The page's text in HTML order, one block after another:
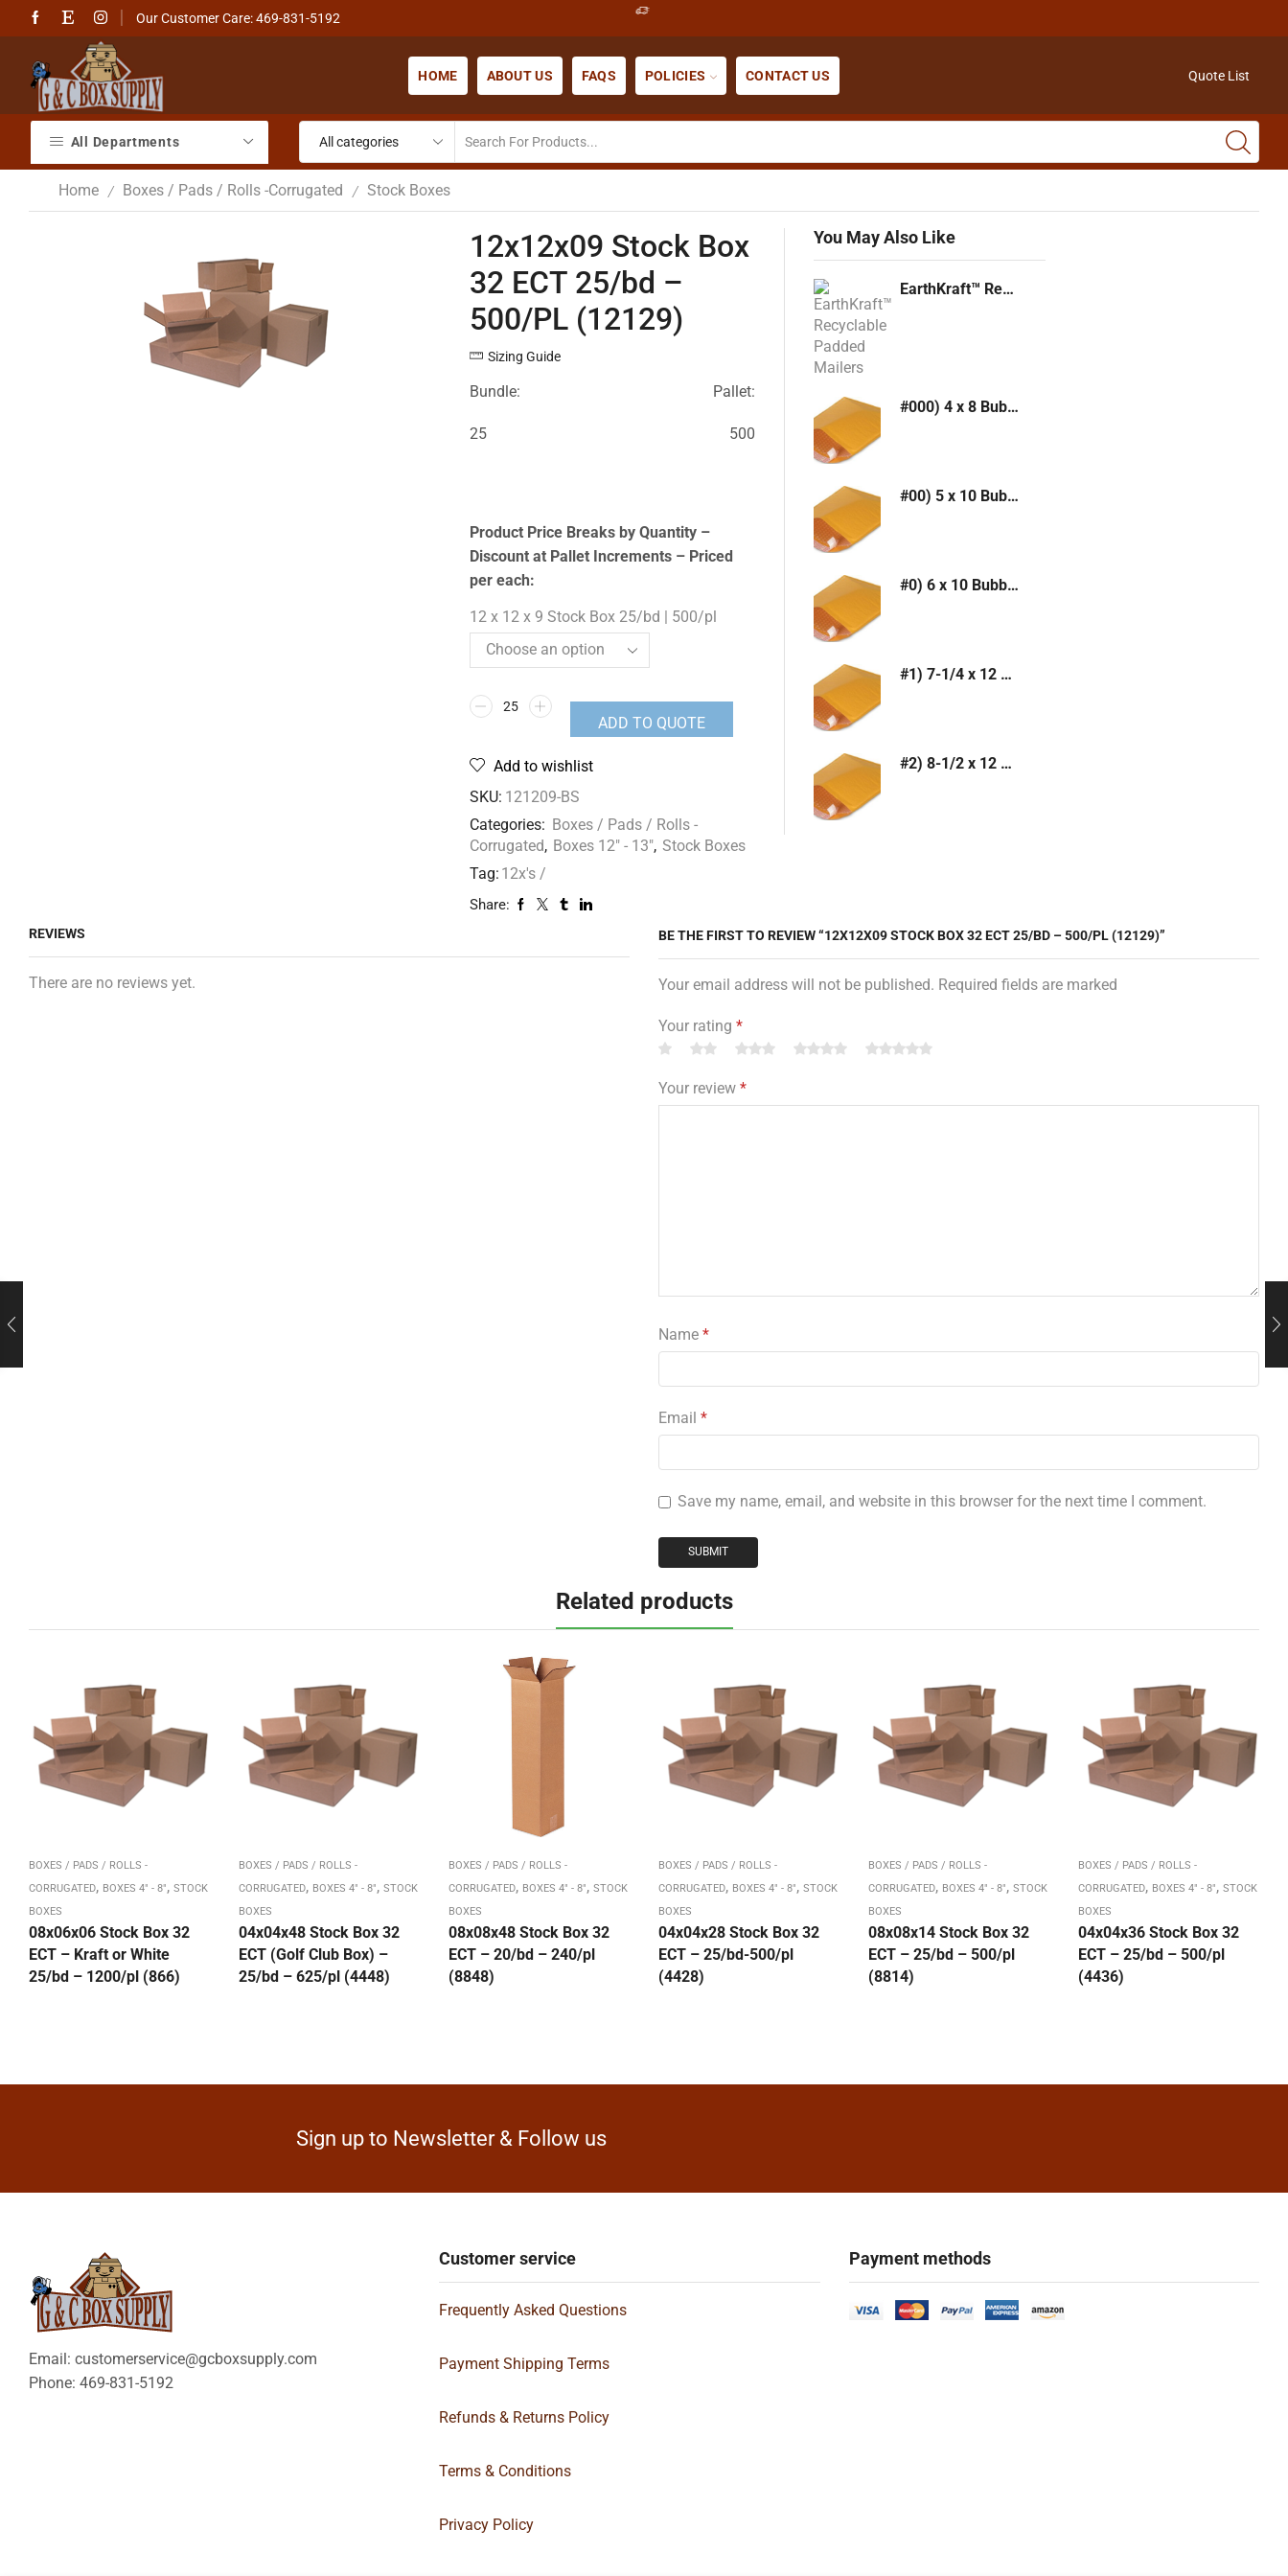
Our Customer Care: 469-831-5192
HOME ABOUT US FAQS POLICIES CONTACT US Quote List
All Departments
Home / Boxes / Pads / Rolls -Corrugated / Stock Boxes
12x12x09 Stock Box
32 ECT 25/bd –
500/PL (12129)
Sizing Guide
Bundle: Pallet:
25 500
Product Price Breaks by Quantity –
Discount at Pallet Increments – Priced
per each:
12 x 12 x 9 Stock Box 25/bd | 500/pl
ADD TO QUOTE
Add to wishlist
SKU: 121209-BS
Categories: Boxes / Pads / Rolls -
Corrugated, Boxes 12" - 13", Stock Boxes
Tag: 12x's /
Share:
You May Also Like
EarthKraft™ Recyclable Padded Mailers
#000) 4 x 8 Bubble Mailer (Kraft or White)
#00) 5 x 10 Bubble Mailer (Kraft or White)
#0) 6 x 10 Bubble Mailer (Kraft or White)
#1) 7-1/4 x 12 Bubble Mailer (Kraft or White)
#2) 8-1/2 x 12 Bubble Mailer (Kraft or White)
REVIEWS
There are no reviews yet.
BE THE FIRST TO REVIEW “12X12X09 STOCK BOX 32 ECT 25/BD – 500/PL (12129)”
Your email address will not be published. Required fields are marked
Your rating *
Your review *
Name *
Email *
Save my name, email, and website in this browser for the next time I comment.
Related products
BOXES / PADS / ROLLS -
CORRUGATED, BOXES 4" - 8", STOCK
BOXES
08x06x06 Stock Box 32
ECT – Kraft or White
25/bd – 1200/pl (866)
BOXES / PADS / ROLLS -
CORRUGATED, BOXES 4" - 8", STOCK
BOXES
04x04x48 Stock Box 32
ECT (Golf Club Box) –
25/bd – 625/pl (4448)
BOXES / PADS / ROLLS -
CORRUGATED, BOXES 4" - 8", STOCK
BOXES
08x08x48 Stock Box 32
ECT – 20/bd – 240/pl
(8848)
BOXES / PADS / ROLLS -
CORRUGATED, BOXES 4" - 8", STOCK
BOXES
04x04x28 Stock Box 32
ECT – 25/bd-500/pl
(4428)
BOXES / PADS / ROLLS -
CORRUGATED, BOXES 4" - 8", STOCK
BOXES
08x08x14 Stock Box 32
ECT – 25/bd – 500/pl
(8814)
BOXES / PADS / ROLLS -
CORRUGATED, BOXES 4" - 8", STOCK
BOXES
04x04x36 Stock Box 32
ECT – 25/bd – 500/pl
(4436)
Sign up to Newsletter & Follow us
Email: customerservice@gcboxsupply.com
Phone: 469-831-5192
Customer service
Frequently Asked Questions
Payment Shipping Terms
Refunds & Returns Policy
Terms & Conditions
Privacy Policy
Payment methods